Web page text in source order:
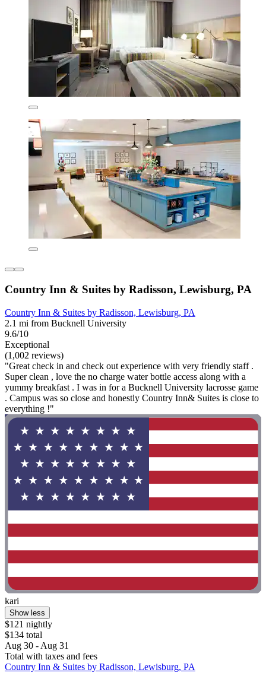
Country Inn & Suites by Radisson, Lewisburg, PA
Country Inn & Suites by Radisson, Lewisburg, PA
2.1 mi from Bucknell University
9.6/10
Exceptional
(1,002 reviews)
"Great check in and check out experience with very friendly staff .
Super clean , love the no charge water bottle access along with a
yummy breakfast . I was in for a Bucknell University lacrosse game
. Campus was so close and honestly Country Inn& Suites is close to
everything !"
kari
Show less
$121 nightly
$134 total
Aug 30 - Aug 31
Total with taxes and fees
Country Inn & Suites by Radisson, Lewisburg, PA